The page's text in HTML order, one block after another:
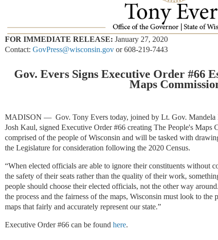
FOR IMMEDIATE RELEASE: January 27, 2020
Contact: GovPress@wisconsin.gov or 608-219-7443
Gov. Evers Signs Executive Order #66
Maps
MADISON — Gov. Tony Evers today, joined by Lt. Gov.
Josh Kaul, signed Executive Order #66 creating The People's Maps
comprised of the people of Wisconsin and will be tasked with
the Legislature for consideration following the 2020 Census.
“When elected officials are able to ignore their constituents without
the safety of their seats rather than the quality of their work,
people should choose their elected officials, not the other way
the process and the fairness of the maps, Wisconsin must look to
maps that fairly and accurately represent our state.”
Executive Order #66 can be found here.